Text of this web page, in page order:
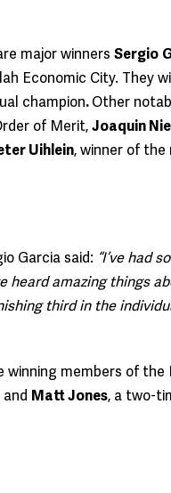
major winnersSergio
Economic City. They
champion.Other
of Merit,Joaquin
Uihlein, winner of
Garcia said: “I’ve had
heard amazing things
third in the
members of the
Matt Jones, a two-